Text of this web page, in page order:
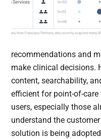
recommendations and
make clinical decisions.
content, searchability,
efficient for point-of-
users, especially those
understand the
solution is being